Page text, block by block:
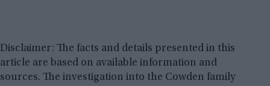
Disclaimer: The facts and details presented in this
article are based on available information and
sources. The investigation into the Cowden family